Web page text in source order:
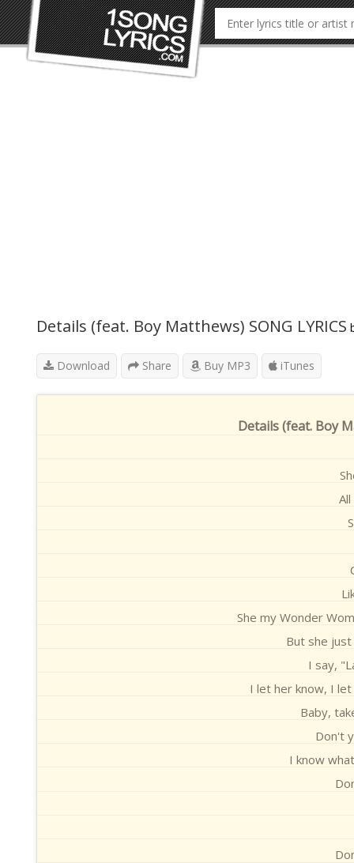
Details (feat. Boy Matthews) SONG LYRICS
Download Share Buy MP3 iTunes
Details (feat. Boy
She my Wonder
But she
I say,
I let her know, I
Baby,
Don't
I know